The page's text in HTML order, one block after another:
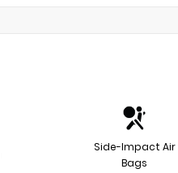
Side-Impact Air
Bags